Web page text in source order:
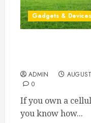
Gadgets & Devices
ADMIN
0
If you own a
you know how...